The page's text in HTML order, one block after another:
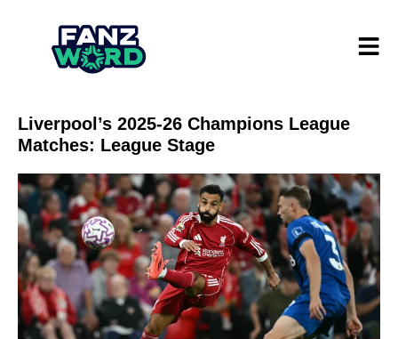
Liverpool’s 2025-26 Champions League
Matches: League Stage